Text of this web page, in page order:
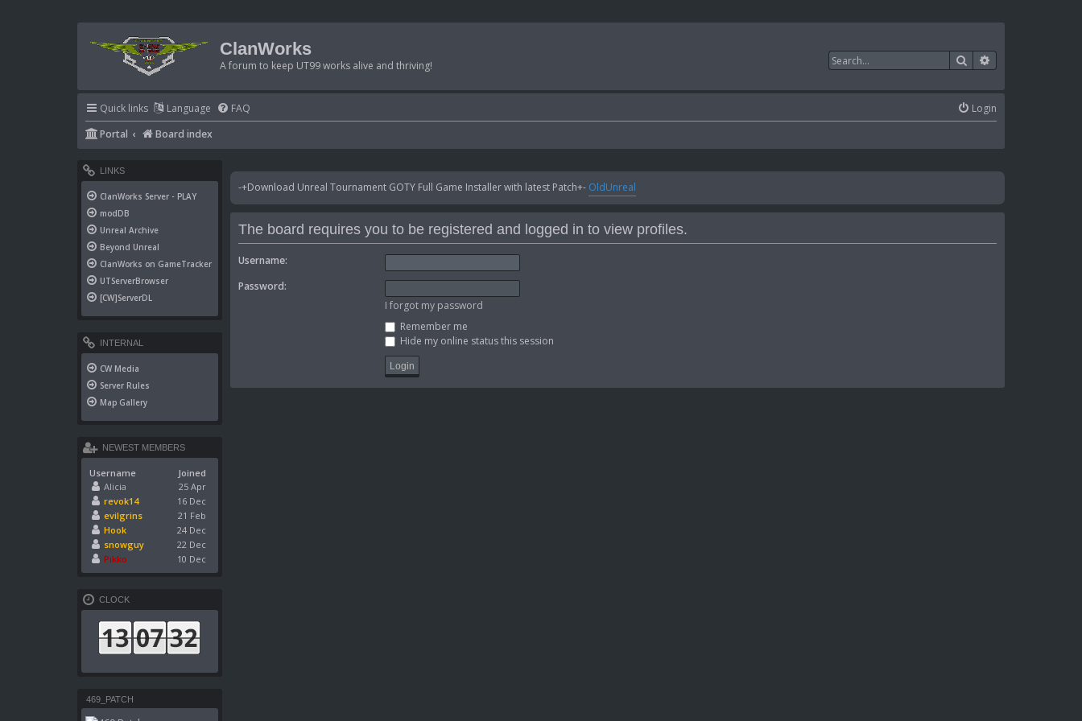
ClanWorks
A forum to keep UT99 works alive and thriving! Search
Quick links Language FAQ
Login
Portal
Board index
-+Download Unreal Tournament GOTY Full Game Installer with latest Patch+- OldUnreal
The board requires you to be registered and logged in to view profiles.
Username:
Password:
I forgot my password
Remember me
Hide my online status this session
LINKS
ClanWorks Server - PLAY
modDB
Unreal Archive
Beyond Unreal
ClanWorks on GameTracker
UTServerBrowser
[CW]ServerDL
INTERNAL
CW Media
Server Rules
Map Gallery
NEWEST MEMBERS
Username
Joined
Alicia
25 Apr
revok14
16 Dec
evilgrins
21 Feb
Hook
24 Dec
snowguy
22 Dec
Pikko
10 Dec
CLOCK
469_PATCH